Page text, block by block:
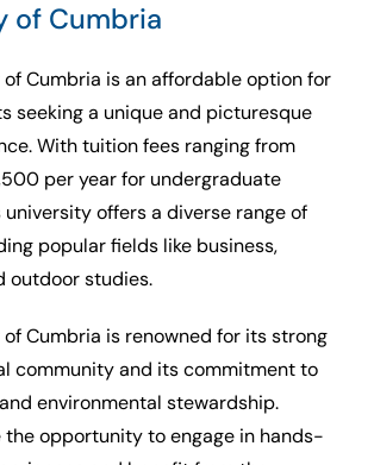
of Cumbria
of Cumbria is an affordable option for
seeking a unique and picturesque
With tuition fees ranging from
per year for undergraduate
university offers a diverse range of
popular fields like business,
outdoor studies.
Cumbria is renowned for its strong
community and its commitment to
environmental stewardship.
the opportunity to engage in hands-